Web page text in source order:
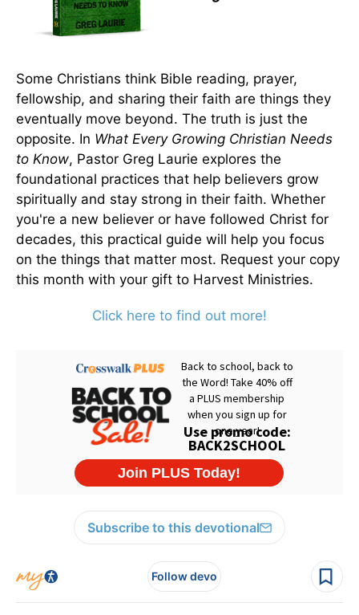
Some Christians think Bible reading, prayer,
fellowship, and sharing their faith are things they
eventually move beyond. The truth is just the
opposite. In What Every Growing Christian Needs
to Know, Pastor Greg Laurie explores the
foundational practices that help believers grow
spiritually and stay strong in their faith. Whether
you're a new believer or have followed Christ for
decades, this practical guide will help you focus
on the things that matter most. Request your copy
this month with your gift to Harvest Ministries.
Click here to find out more!
Subscribe to this devotional
Follow devo